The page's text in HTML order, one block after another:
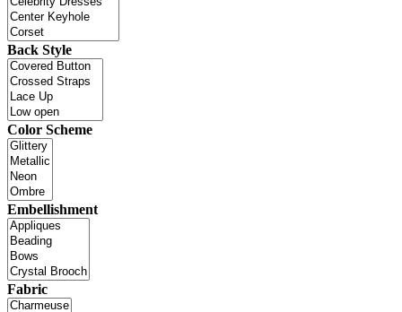
Back Style
Color Scheme
Embellishment
Fabric